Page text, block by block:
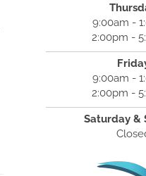
9:00am -
2:00pm -
9:00am -
2:00pm -
Saturday &